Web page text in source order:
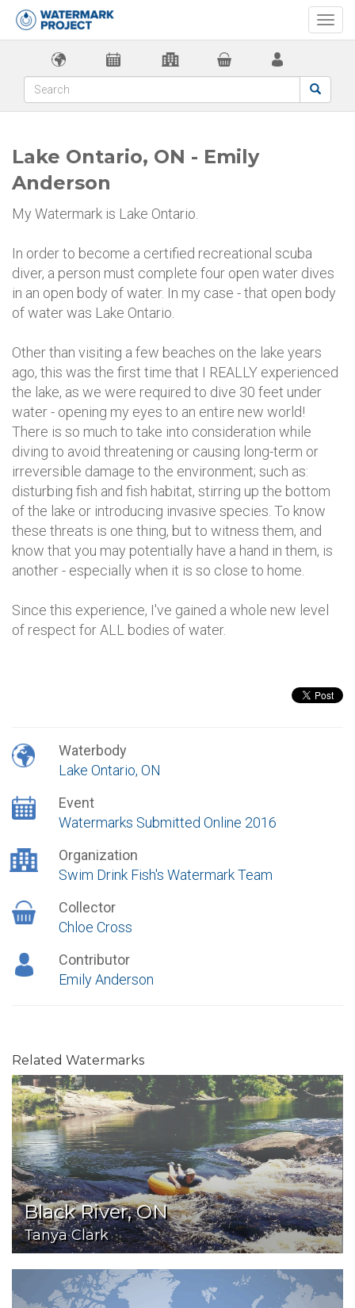
Lake Ontario, ON - Emily
Anderson
My Watermark is Lake Ontario.
In order to become a certified recreational scuba
diver, a person must complete four open water dives
in an open body of water. In my case - that open body
of water was Lake Ontario.
Other than visiting a few beaches on the lake years
ago, this was the first time that I REALLY experienced
the lake, as we were required to dive 30 feet under
water - opening my eyes to an entire new world!
There is so much to take into consideration while
diving to avoid threatening or causing long-term or
irreversible damage to the environment; such as:
disturbing fish and fish habitat, stirring up the bottom
of the lake or introducing invasive species. To know
these threats is one thing, but to witness them, and
know that you may potentially have a hand in them, is
another - especially when it is so close to home.
Since this experience, I've gained a whole new level
of respect for ALL bodies of water.
Waterbody
Lake Ontario, ON
Event
Watermarks Submitted Online 2016
Organization
Swim Drink Fish's Watermark Team
Collector
Chloe Cross
Contributor
Emily Anderson
Related Watermarks
Black River, ON
Tanya Clark